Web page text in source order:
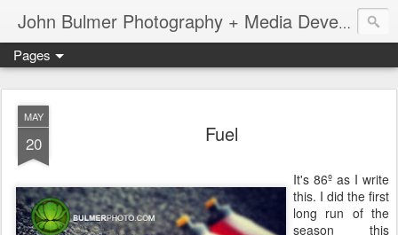
John Bulmer Photography + Media Development : Blog + Newswire : www.throwingpixels.com
Pages
MAY
20 Fuel
It's 86º as I write
this. I did the first
long run of the
season this